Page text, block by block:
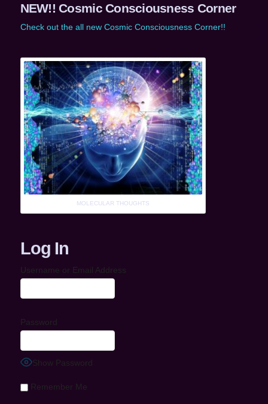
NEW!! Cosmic Consciousness Corner
Check out the all new Cosmic Consciousness Corner!!
MOLECULAR THOUGHTS
Log In
Username or Email Address
Password
Show Password
Remember Me